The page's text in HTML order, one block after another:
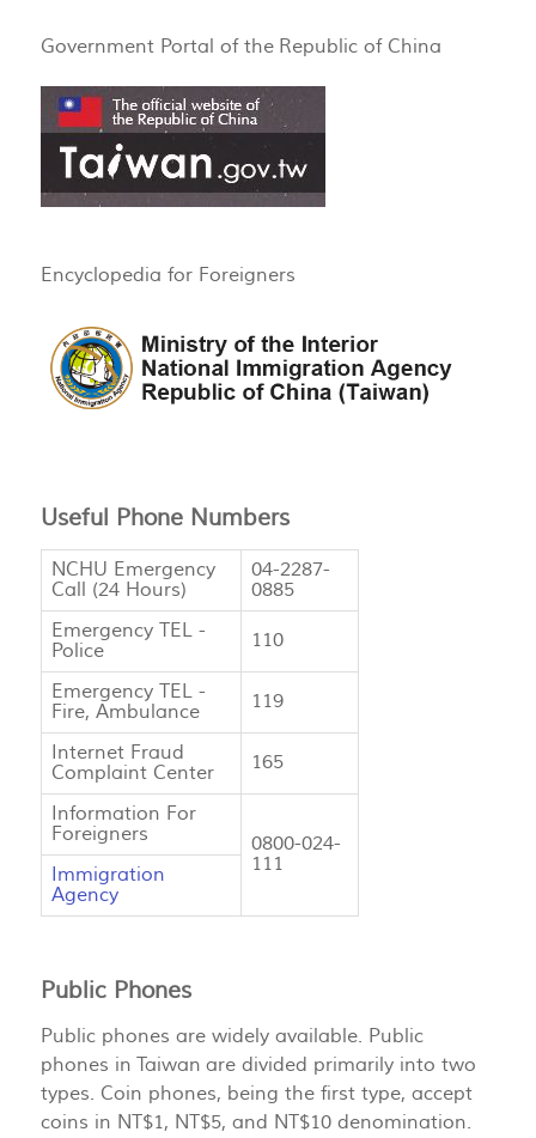
Government Portal of the Republic of China
Encyclopedia for Foreigners
Useful Phone Numbers
NCHU Emergency
Call (24 Hours)
04-2287-
0885
Emergency TEL -
Police
110
Emergency TEL -
Fire, Ambulance
119
Internet Fraud
Complaint Center
165
Information For
Foreigners
0800-024-
111
Immigration
Agency
Public Phones
Public phones are widely available. Public
phones in Taiwan are divided primarily into two
types. Coin phones, being the first type, accept
coins in NT$1, NT$5, and NT$10 denomination.